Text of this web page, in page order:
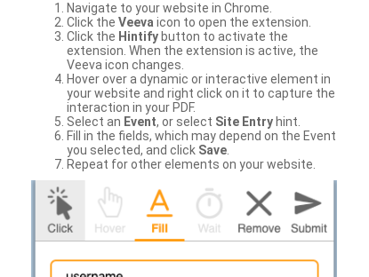
Navigate to your website in Chrome.
Click the Veeva icon to open the extension.
Click the Hintify button to activate the
extension. When the extension is active, the
Veeva icon changes.
Hover over a dynamic or interactive element in
your website and right click on it to capture the
interaction in your PDF.
Select an Event, or select Site Entry hint.
Fill in the fields, which may depend on the Event
you selected, and click Save
Repeat for other elements on your website.